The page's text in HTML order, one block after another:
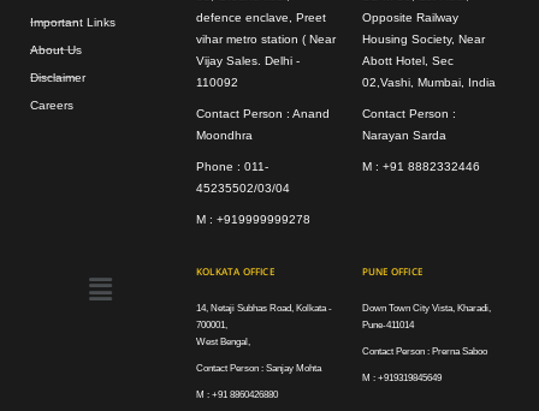
Important Links
About Us
Disclaimer
Careers
defence enclave, Preet
vihar metro station ( Near
Vijay Sales. Delhi -
110092
Contact Person : Anand
Moondhra
Phone : 011-
45235502/03/04
M : +919999999278
Opposite Railway
Housing Society, Near
Abott Hotel, Sec
02,Vashi, Mumbai, India
Contact Person :
Narayan Sarda
M : +91 8882332446
Menu KOLKATA OFFICE
14, Netaji Subhas Road, Kolkata -
700001,
West Bengal,
Contact Person : Sanjay Mohta
M : +91 8860426880
PUNE OFFICE
Down Town City Vista, Kharadi,
Pune-411014
Contact Person : Prerna Saboo
M : +919319845649